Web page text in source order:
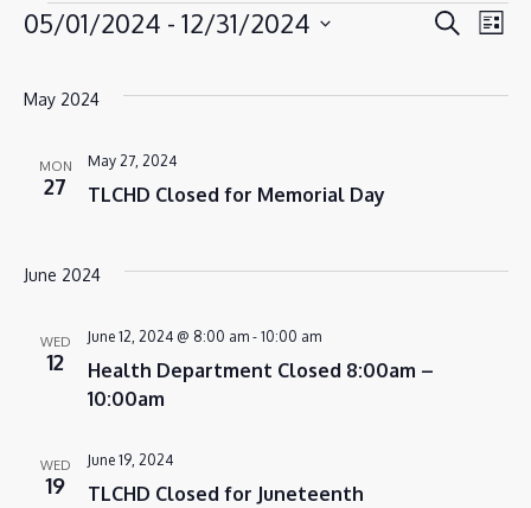
EVENTS
AND
SearchList
05/01/2024 - 12/31/2024
date.
May 2024
MON
27 TLCHD Closed for Memorial Day
May 27, 2024
June 2024
WED
12
Health Department Closed 8:00am –
10:00am
June 12, 2024 @ 8:00 am- 10:00 am
WED
19 TLCHD Closed for Juneteenth
June 19, 2024